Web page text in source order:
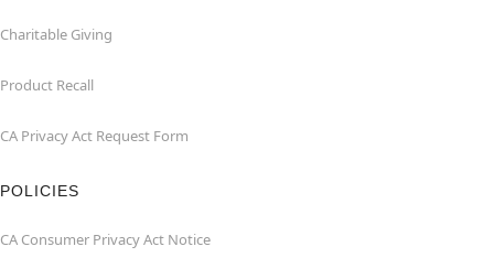
Charitable Giving
Product Recall
CA Privacy Act Request Form
POLICIES
CA Consumer Privacy Act Notice